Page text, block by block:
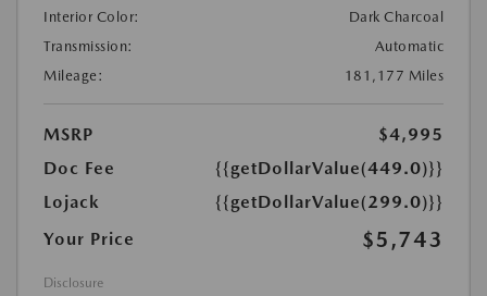
Interior Color:
Dark Charcoal
Transmission:
Automatic
Mileage:
181,177 Miles
MSRP
$4,995
Doc Fee
{{getDollarValue(449.0)}}
Lojack
{{getDollarValue(299.0)}}
Your Price
$5,743
Disclosure